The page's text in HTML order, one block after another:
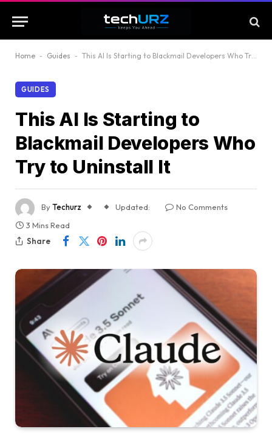
Home - Guides - This AI Is Starting to Blackmail Developers Who Try to Uninstall It
GUIDES
This AI Is Starting to
Blackmail Developers Who
Try to Uninstall It
ByTechurz Updated:
No Comments
3 Mins Read
Share